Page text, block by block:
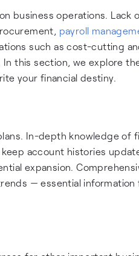
business operations. Lack
payroll
such as cost-cutting
this section, we explore
your financial destiny.
In-depth knowledge of
account histories
expansion.
— essential information